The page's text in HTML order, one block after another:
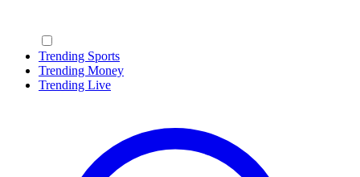
Trending Sports
Trending Money
Trending Live